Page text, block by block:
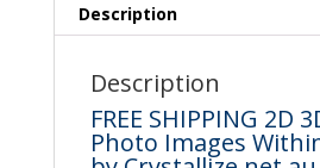
Description
Description
FREE SHIPPING 2D
Photo Images